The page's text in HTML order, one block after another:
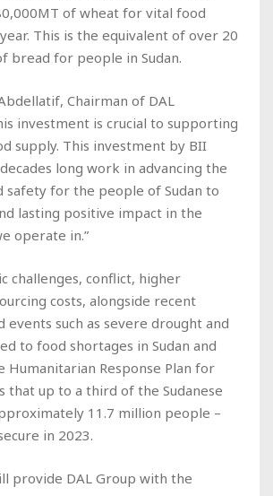
of wheat for vital food
This is the equivalent of over 20
bread for people in Sudan.
Chairman of DAL
investment is crucial to supporting
supply. This investment by BII
long work in advancing the
safety for the people of Sudan to
lasting positive impact in the
operate in.”
challenges, conflict, higher
costs, alongside recent
such as severe drought and
to food shortages in Sudan and
Humanitarian Response Plan for
that up to a third of the Sudanese
11.7 million people –
in 2023.
provide DAL Group with the